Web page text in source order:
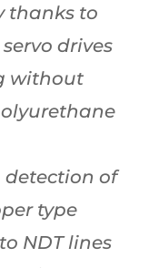
thanks to
drives
without
of
type
NDT lines